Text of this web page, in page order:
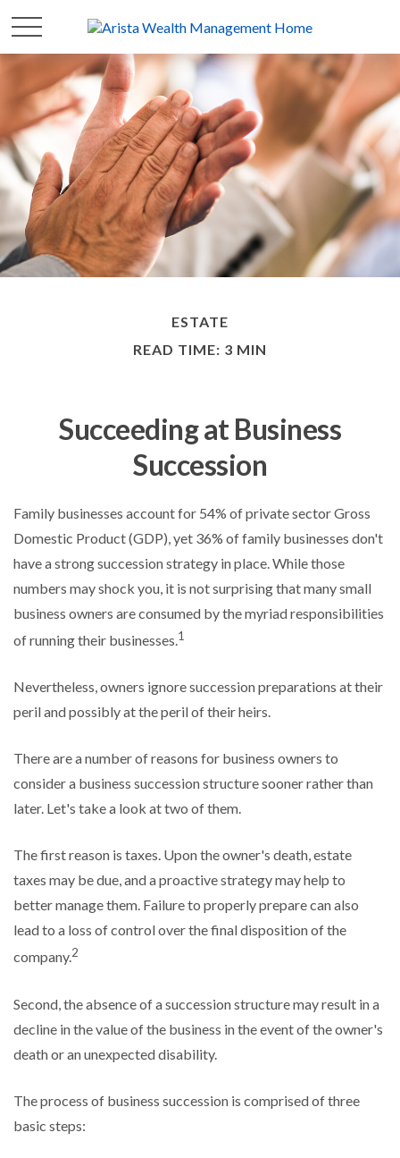
ESTATE
READ TIME: 3 MIN
Succeeding at Business
Succession
Family businesses account for 54% of private sector Gross
Domestic Product (GDP), yet 36% of family businesses don't
have a strong succession strategy in place. While those
numbers may shock you, it is not surprising that many small
business owners are consumed by the myriad responsibilities
of running their businesses.1
Nevertheless, owners ignore succession preparations at their
peril and possibly at the peril of their heirs.
There are a number of reasons for business owners to
consider a business succession structure sooner rather than
later. Let's take a look at two of them.
The first reason is taxes. Upon the owner's death, estate
taxes may be due, and a proactive strategy may help to
better manage them. Failure to properly prepare can also
lead to a loss of control over the final disposition of the
company.2
Second, the absence of a succession structure may result in a
decline in the value of the business in the event of the owner's
death or an unexpected disability.
The process of business succession is comprised of three
basic steps: